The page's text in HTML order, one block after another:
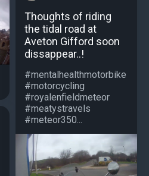
Thoughts of riding
the tidal road at
Aveton Gifford soon
dissappear..!
#mentalhealthmotorbike
#motorcycling
#royalenfieldmeteor
#meatystravels
#meteor350...